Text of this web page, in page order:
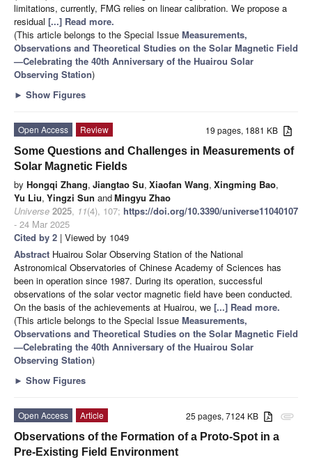
limitations, currently, FMG relies on linear calibration. We propose a
residual [...] Read more.
(This article belongs to the Special Issue Measurements,
Observations and Theoretical Studies on the Solar Magnetic Field
—Celebrating the 40th Anniversary of the Huairou Solar
Observing Station)
► Show Figures
19 pages, 1881 KB
Open Access
Review
Some Questions and Challenges in Measurements of
Solar Magnetic Fields
by Hongqi Zhang, Jiangtao Su, Xiaofan Wang, Xingming Bao,
Yu Liu, Yingzi Sun andMingyu Zhao
Universe 2025, 11(4), 107; https://doi.org/10.3390/universe11040107
- 24 Mar 2025
Cited by 2 | Viewed by 1049
Abstract Huairou Solar Observing Station of the National
Astronomical Observatories of Chinese Academy of Sciences has
been in operation since 1987. During its operation, successful
observations of the solar vector magnetic field have been conducted.
On the basis of the achievements at Huairou, we [...] Read more.
(This article belongs to the Special Issue Measurements,
Observations and Theoretical Studies on the Solar Magnetic Field
—Celebrating the 40th Anniversary of the Huairou Solar
Observing Station)
► Show Figures
attachment
25 pages, 7124 KB
Open Access
Article
Observations of the Formation of a Proto-Spot in a
Pre-Existing Field Environment